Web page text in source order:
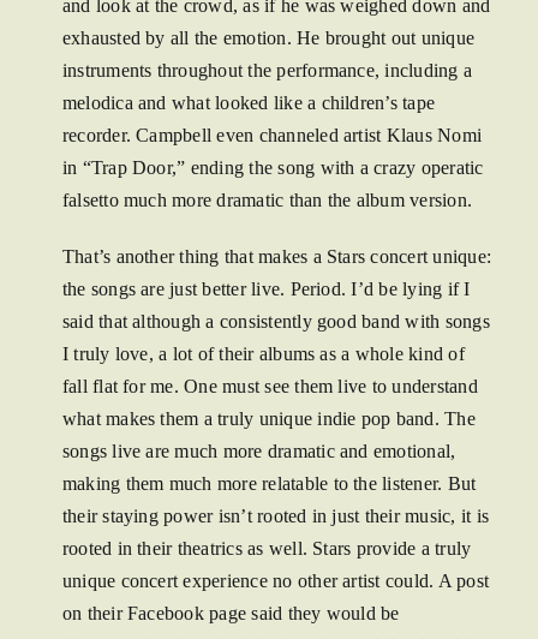
and look at the crowd, as if he was weighed down and
exhausted by all the emotion. He brought out unique
instruments throughout the performance, including a
melodica and what looked like a children’s tape
recorder. Campbell even channeled artist Klaus Nomi
in “Trap Door,” ending the song with a crazy operatic
falsetto much more dramatic than the album version.
That’s another thing that makes a Stars concert unique:
the songs are just better live. Period. I’d be lying if I
said that although a consistently good band with songs
I truly love, a lot of their albums as a whole kind of
fall flat for me. One must see them live to understand
what makes them a truly unique indie pop band. The
songs live are much more dramatic and emotional,
making them much more relatable to the listener. But
their staying power isn’t rooted in just their music, it is
rooted in their theatrics as well. Stars provide a truly
unique concert experience no other artist could. A post
on their Facebook page said they would be